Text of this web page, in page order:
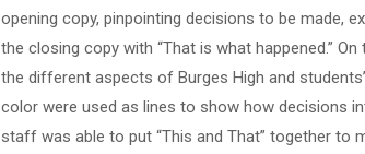
opening copy, pinpointing decisions to be made,
the closing copy with “That is what happened.”
the different aspects of Burges High and
color were used as lines to show how decisions
staff was able to put “This and That” together to